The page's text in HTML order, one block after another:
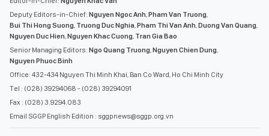
Nguyen Duc Hien,Nguyen Khac Cuong
Senior Managing Editors: Ngo Quang Truong Nguyen Chien Dung
Nguyen Phuoc Binh
Tel : (028) 39294068 - (028) 39294091
Fax : (028) 3.9294.083
Email SGGP English Edition : sggpnews@sggp.org.vn